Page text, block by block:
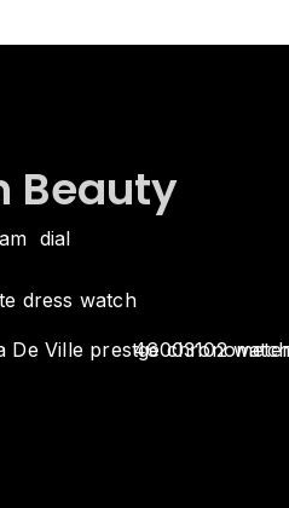
Beauty
dial
dress watch